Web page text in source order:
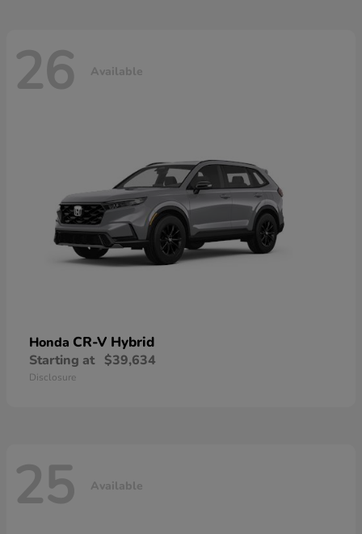
26 Available
Honda CR-V Hybrid
Starting at $39,634
Disclosure
25 Available